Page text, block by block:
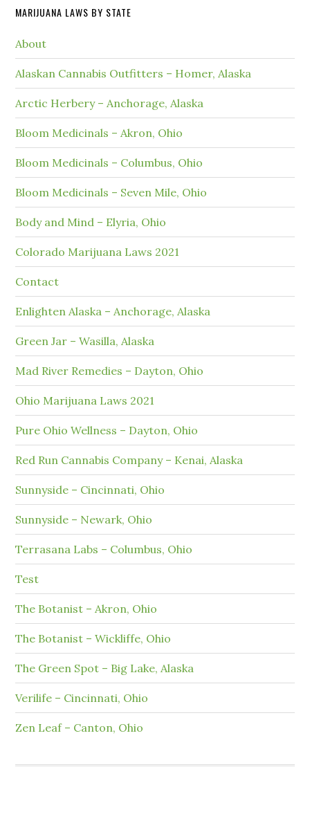
MARIJUANA LAWS BY STATE
About
Alaskan Cannabis Outfitters – Homer, Alaska
Arctic Herbery – Anchorage, Alaska
Bloom Medicinals – Akron, Ohio
Bloom Medicinals – Columbus, Ohio
Bloom Medicinals – Seven Mile, Ohio
Body and Mind – Elyria, Ohio
Colorado Marijuana Laws 2021
Contact
Enlighten Alaska – Anchorage, Alaska
Green Jar – Wasilla, Alaska
Mad River Remedies – Dayton, Ohio
Ohio Marijuana Laws 2021
Pure Ohio Wellness – Dayton, Ohio
Red Run Cannabis Company – Kenai, Alaska
Sunnyside – Cincinnati, Ohio
Sunnyside – Newark, Ohio
Terrasana Labs – Columbus, Ohio
Test
The Botanist – Akron, Ohio
The Botanist – Wickliffe, Ohio
The Green Spot – Big Lake, Alaska
Verilife – Cincinnati, Ohio
Zen Leaf – Canton, Ohio